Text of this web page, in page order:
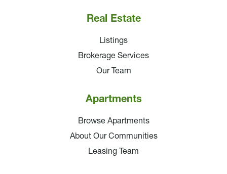
Real Estate
Listings
Brokerage Services
Our Team
Apartments
Browse Apartments
About Our Communities
Leasing Team